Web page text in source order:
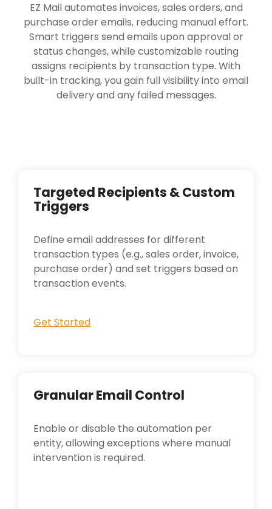
EZ Mail automates invoices, sales orders, and
purchase order emails, reducing manual effort.
Smart triggers send emails upon approval or
status changes, while customizable routing
assigns recipients by transaction type. With
built-in tracking, you gain full visibility into email
delivery and any failed messages.
Targeted Recipients & Custom
Triggers
Define email addresses for different
transaction types (e.g., sales order, invoice,
purchase order) and set triggers based on
transaction events.
Get Started
Granular Email Control
Enable or disable the automation per
entity, allowing exceptions where manual
intervention is required.